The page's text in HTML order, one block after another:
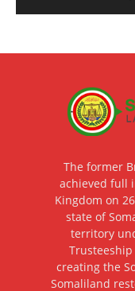
The former
achieved full
Kingdom on
state of
territory
creating the
Somaliland